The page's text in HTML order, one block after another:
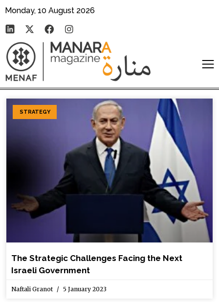
Monday, 10 August 2026
STRATEGY
The Strategic Challenges Facing the Next
Israeli Government
Naftali Granot 5 January 2023